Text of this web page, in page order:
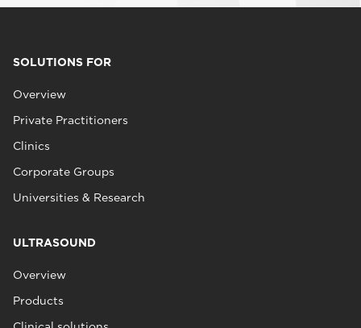
SOLUTIONS FOR
Overview
Private Practitioners
Clinics
Corporate Groups
Universities & Research
ULTRASOUND
Overview
Products